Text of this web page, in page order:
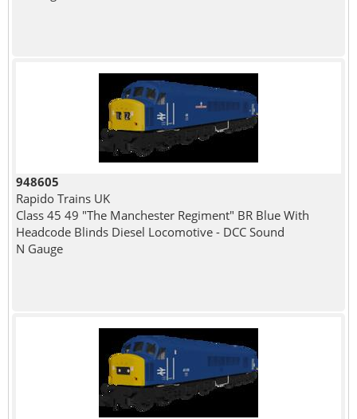
948605
Rapido Trains UK
Class 45 49 "The Manchester Regiment" BR Blue With
Headcode Blinds Diesel Locomotive - DCC Sound
N Gauge